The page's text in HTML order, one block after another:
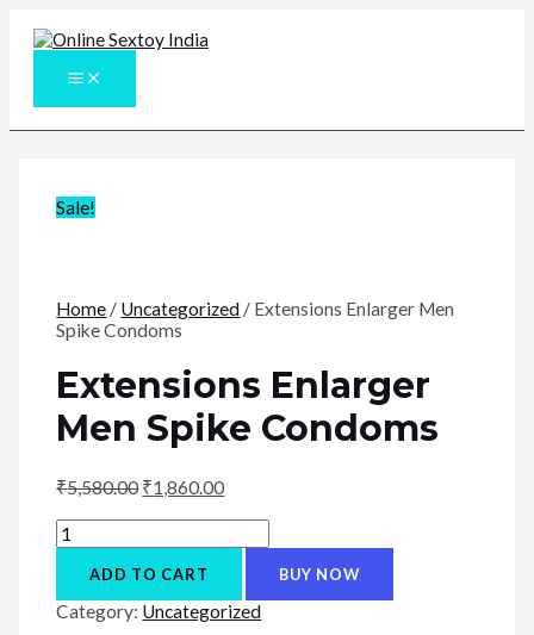
MAIN
MENU
Sale!
Home / Uncategorized / Extensions Enlarger Men
Spike Condoms
Extensions Enlarger
Men Spike Condoms
₹5,580.00 ₹1,860.00
Extensions
Enlarger
Men
Condoms
ADD TO CART BUY NOW
Category: Uncategorized